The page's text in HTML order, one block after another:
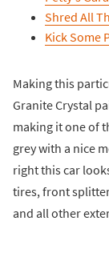
Shred All
Kick Some
Making this
Granite Crystal
making it one of
grey with a nice
right this car
tires, front
and all other